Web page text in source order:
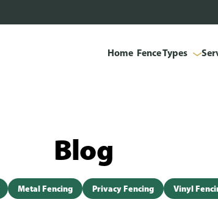
Home Fence Types
Blog
Metal Fencing Privacy Fencing Vinyl